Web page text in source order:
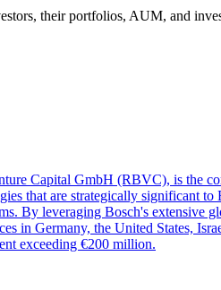
their portfolios, AUM, and
Capital GmbH (RBVC), is the
that are strategically significant
By leveraging Bosch's
in Germany, the United States,
exceeding €200 million.